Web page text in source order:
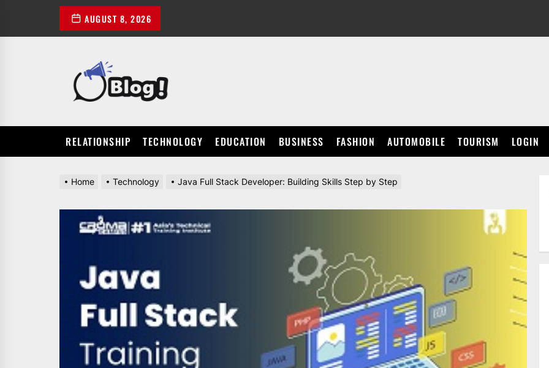
the
AUGUST 8, 2026
RELATIONSHIP TECHNOLOGY EDUCATION BUSINESS FASHION AUTOMOBILE TOURISM LOGIN
Home Technology Java Full Stack Developer: Building Skills Step by Step